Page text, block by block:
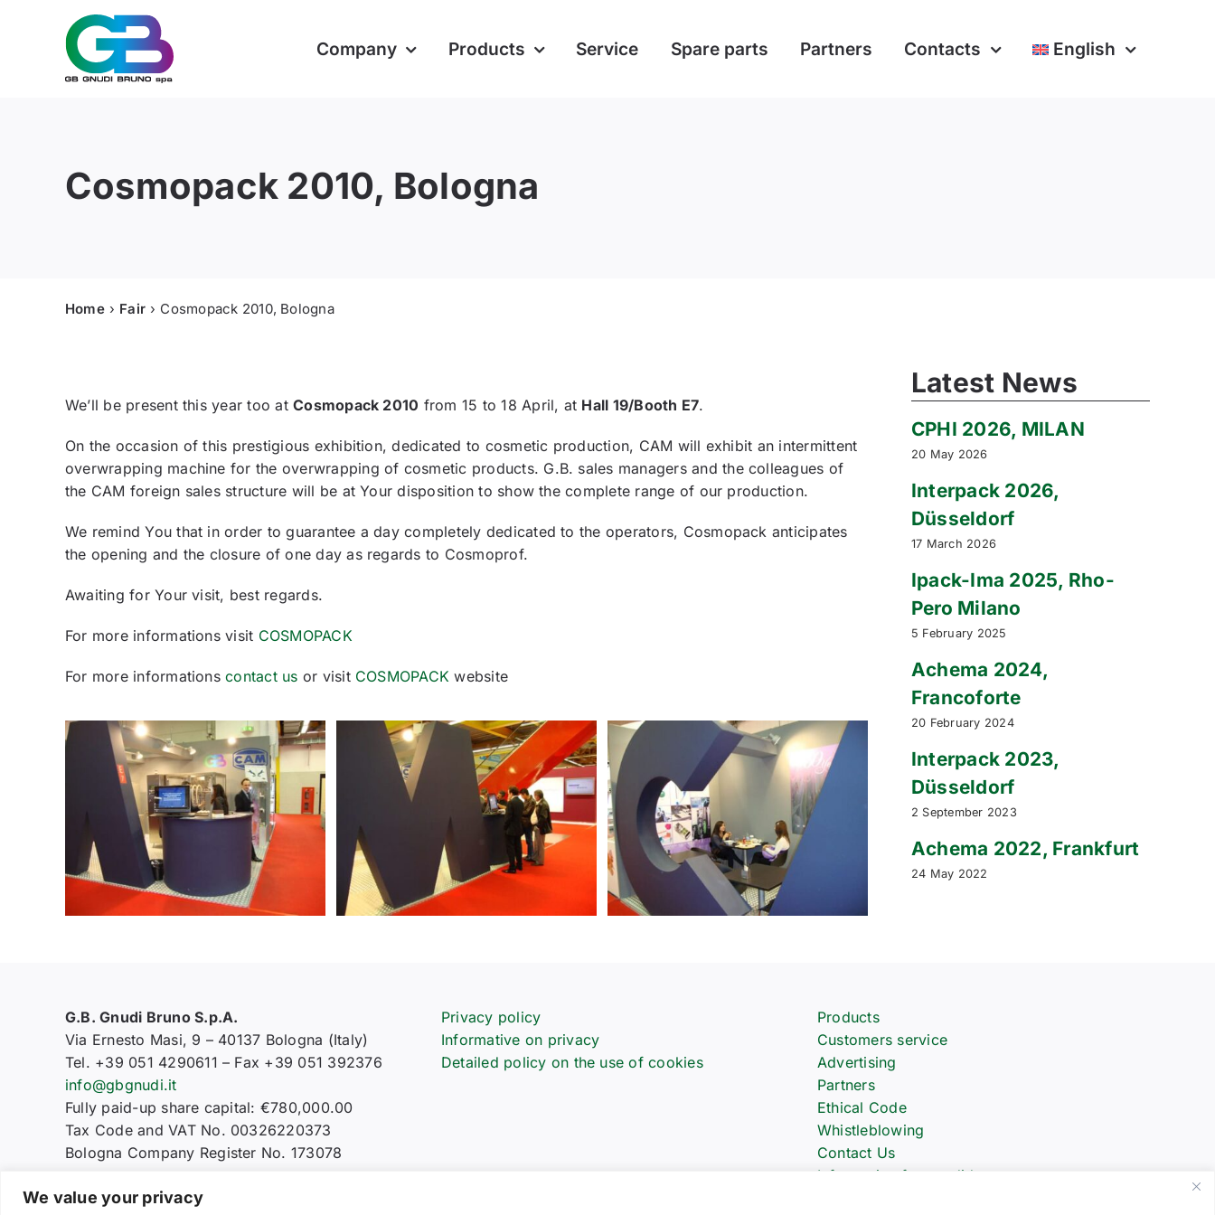
We value your privacy
Company Products Service Spare parts Partners Contacts English
Cosmopack 2010, Bologna
Home Fair Cosmopack 2010, Bologna
We’ll be present this year too atCosmopack 2010 from 15 to 18 April, at Hall 19/Booth E7.
On the occasion of this prestigious exhibition, dedicated to cosmetic production, CAM will exhibit an intermittent
overwrapping machine for the overwrapping of cosmetic products. G.B. sales managers and the colleagues of
the CAM foreign sales structure will be at Your disposition to show the complete range of our production.
We remind You that in order to guarantee a day completely dedicated to the operators, Cosmopack anticipates
the opening and the closure of one day as regards to Cosmoprof.
Awaiting for Your visit, best regards.
For more informations visit COSMOPACK
For more informationscontact us or visit COSMOPACK website
Latest News
CPHI 2026, MILAN
20 May 2026
Interpack 2026,
Düsseldorf
17 March 2026
Ipack-Ima 2025, Rho-
Pero Milano
5 February 2025
Achema 2024,
Francoforte
20 February 2024
Interpack 2023,
Düsseldorf
2 September 2023
Achema 2022, Frankfurt
24 May 2022
G.B. Gnudi Bruno S.p.A.
Via Ernesto Masi, 9 – 40137 Bologna (Italy)
Tel. +39 051 4290611 – Fax +39 051 392376
info@gbgnudi.it
Fully paid-up share capital: €780,000.00
Tax Code and VAT No. 00326220373
Bologna Company Register No. 173078
Privacy policy
Informative on privacy
Detailed policy on the use of cookies
Products
Customers service
Advertising
Partners
Ethical Code
Whistleblowing
Contact Us
Informative for candidates